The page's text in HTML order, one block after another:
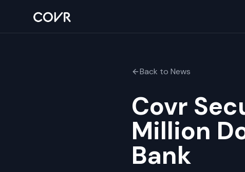
Back to News
Covr
Million
Bank